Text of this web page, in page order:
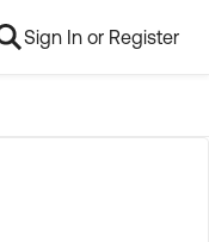
Sign In or Register